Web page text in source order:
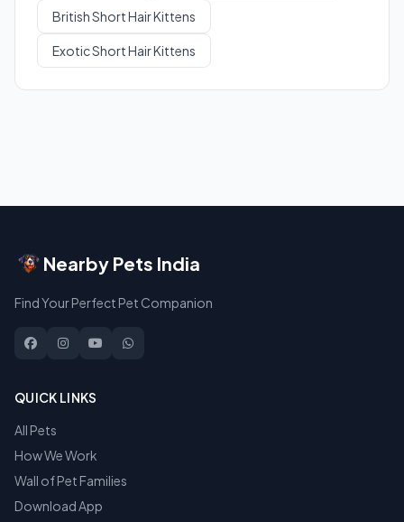
British Short Hair Kittens
Exotic Short Hair Kittens
Nearby Pets India
Find Your Perfect Pet Companion
QUICK LINKS
All Pets
How We Work
Wall of Pet Families
Download App